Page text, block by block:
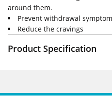
around them.
Prevent withdrawal
Reduce the cravings
Product Specification